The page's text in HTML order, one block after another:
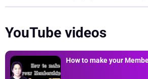
YouTube videos
How to make your